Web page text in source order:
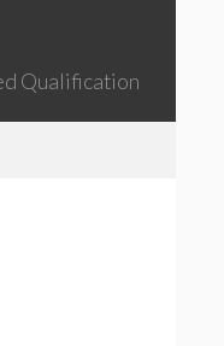
Qualification